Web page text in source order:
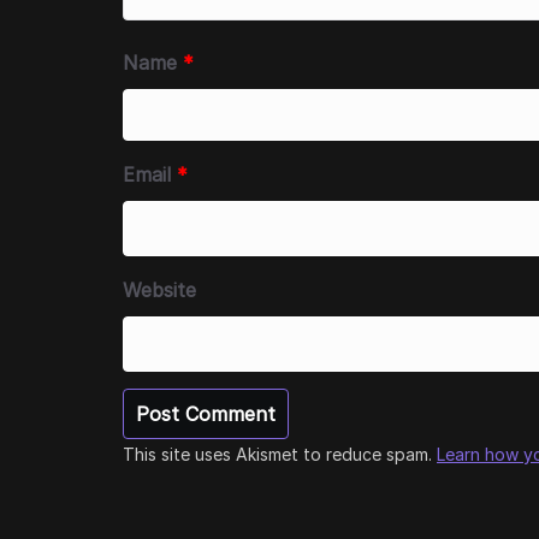
Name *
Email *
Website
This site uses Akismet to reduce spam. Learn how